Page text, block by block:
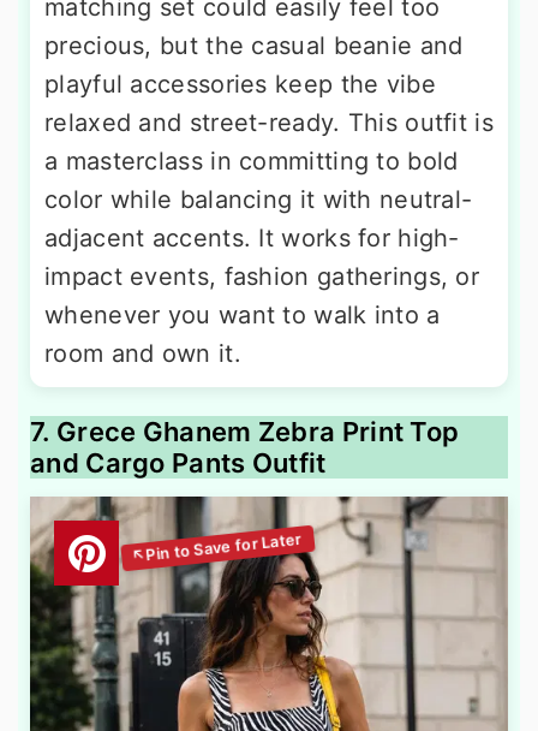
matching set could easily feel too
precious, but the casual beanie and
playful accessories keep the vibe
relaxed and street-ready. This outfit is
a masterclass in committing to bold
color while balancing it with neutral-
adjacent accents. It works for high-
impact events, fashion gatherings, or
whenever you want to walk into a
room and own it.
7. Grece Ghanem Zebra Print Top
and Cargo Pants Outfit